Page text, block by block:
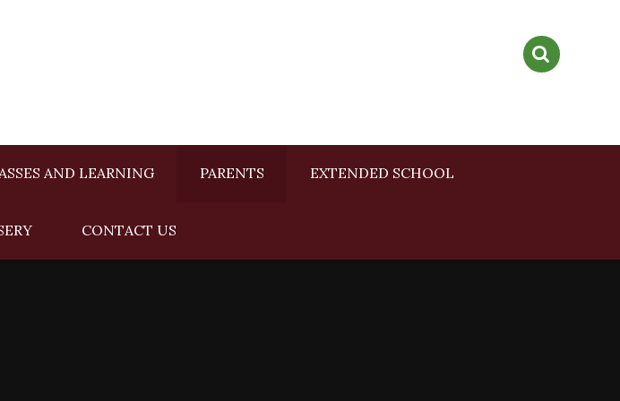
AND LEARNING PARENTS EXTENDED SCHOOL
CONTACT US